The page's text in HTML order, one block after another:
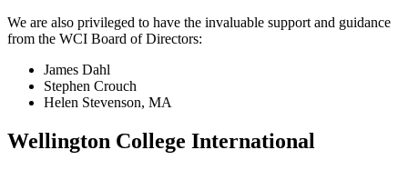
We are also privileged to have the invaluable support and guidance
from the WCI Board of Directors:
James Dahl
Stephen Crouch
Helen Stevenson, MA
Wellington College International